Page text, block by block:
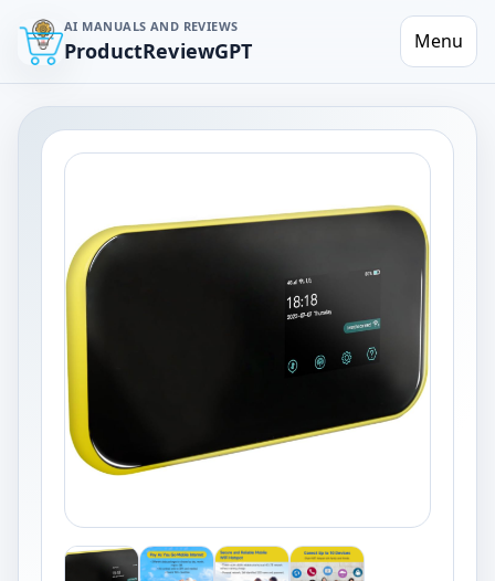
AI MANUALS AND REVIEWS
ProductReviewGPT Menu